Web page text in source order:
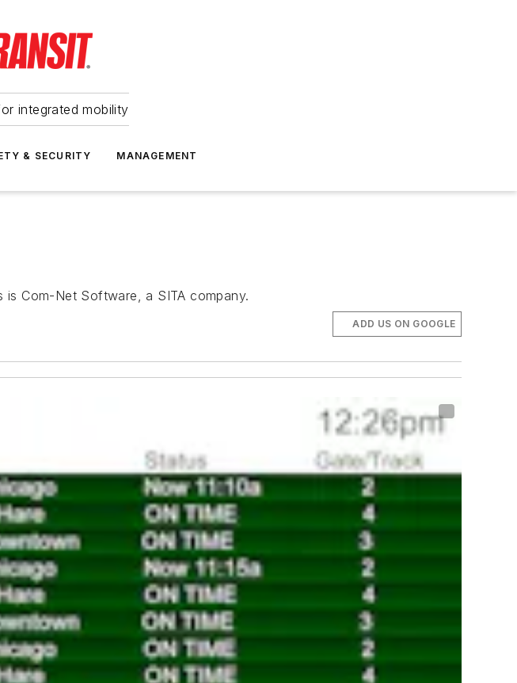
integrated mobility
& SECURITY MANAGEMENT
Com-Net Software, a SITA company.
ADD US ON GOOGLE